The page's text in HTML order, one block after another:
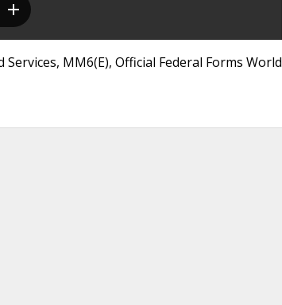
MM6(E), Official Federal Forms World